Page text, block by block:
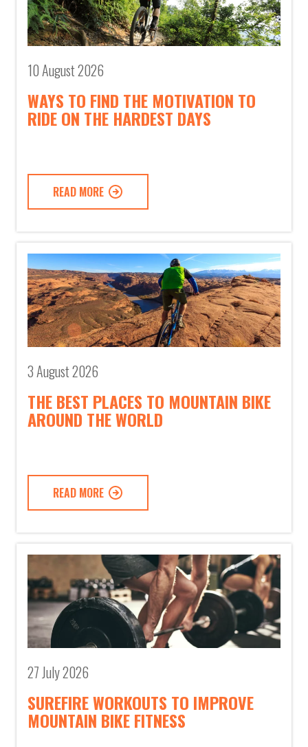
10 August 2026
WAYS TO FIND THE MOTIVATION TO
RIDE ON THE HARDEST DAYS
READ MORE
3 August 2026
THE BEST PLACES TO MOUNTAIN BIKE
AROUND THE WORLD
READ MORE
27 July 2026
SUREFIRE WORKOUTS TO IMPROVE
MOUNTAIN BIKE FITNESS